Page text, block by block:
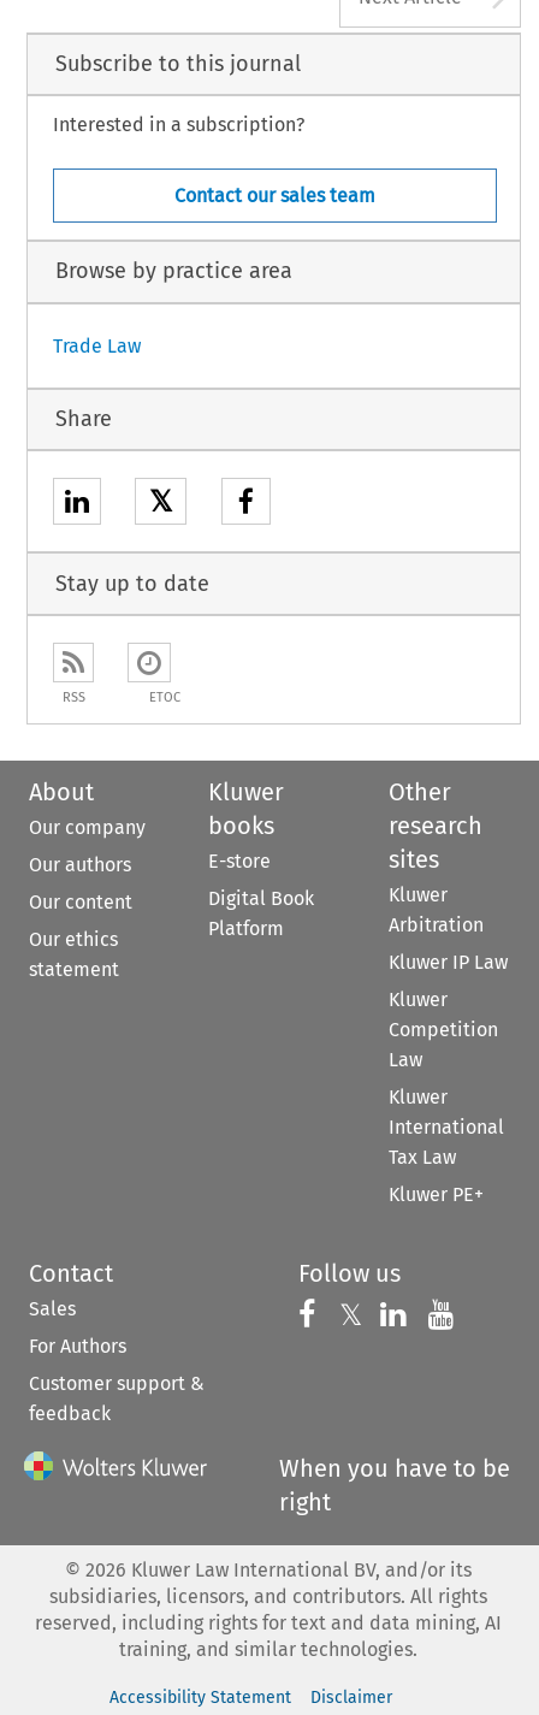
Subscribe to this journal
Interested in a subscription?
Contact our sales team
Browse by practice area
Trade Law
Share
𝕏
Stay up to date
RSS ETOC
About
Our company
Our authors
Our content
Our ethics
statement
Kluwer
books
E-store
Digital Book
Platform
Other
research
sites
Kluwer
Arbitration
Kluwer IP Law
Kluwer
Competition
Law
Kluwer
International
Tax Law
Kluwer PE+
Contact
Sales
For Authors
Customer support &
feedback
Follow us
Follow us on
𝕏 Follow us on
Follow us
When you have to be
right
© 2026 Kluwer Law International BV, and/or its
subsidiaries, licensors, and contributors. All rights
reserved, including rights for text and data mining, AI
training, and similar technologies.
Accessibility Statement
Disclaimer